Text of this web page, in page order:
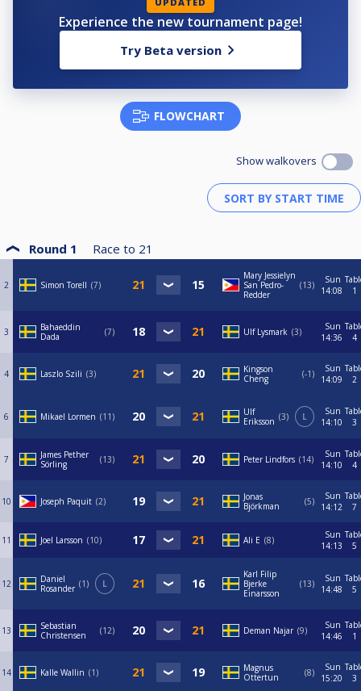
Experience the new tournament page!
Try Beta version
FLOWCHART
Show walkovers
Round 1 Race to 21
2 Simon Torell 7
Mary Jessielyn
San Pedro-
Redder
13
Sun
14:08
1
3
Bahaeddin
Dada
7 Ulf Lysmark 3
Sun
14:36
4
4 Laszlo Szili 3
Kingson
Cheng
-1
Sun
14:09
2
6 Mikael Lormen 11
Ulf
Eriksson
3 L
Sun
14:10
3
7
James Pether
Sörling
13 Peter Lindfors 14
Sun
14:10
4
10 Joseph Paquit 2
Jonas
Björkman
5
Sun
14:12
7
11 Joel Larsson 10 Ali E 8
Sun
14:13
5
12
Daniel
Rosander
1 L
Karl Filip
Bjerke
Einarsson
13
Sun
14:48
5
13
Sebastian
Christensen
12 Deman Najar 9
Sun
14:46
1
14 Kalle Wallin 1
Magnus
Ottertun
8
Sun
15:20
3